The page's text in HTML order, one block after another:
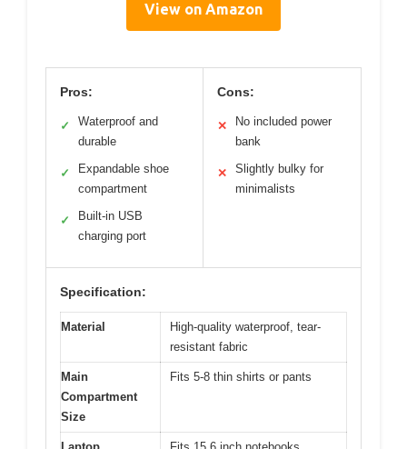
View on Amazon
Pros:
✓
Waterproof and
durable
✓
Expandable shoe
compartment
✓
Built-in USB
charging port
Cons:
✕
No included power
bank
✕
Slightly bulky for
minimalists
Specification:
Material
High-quality waterproof, tear-
resistant fabric
Main
Compartment
Size
Fits 5-8 thin shirts or pants